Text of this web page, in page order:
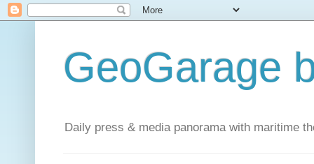
GeoGarage
Daily press & media panorama with maritime